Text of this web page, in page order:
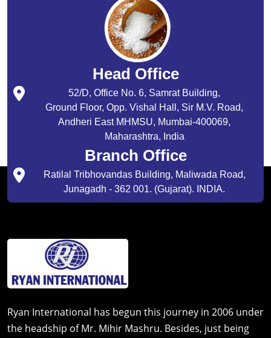
Head Office
52/D, Office No. 6, Samrat Building,
Ground Floor, Opp. Vishal Hall, Sir M.V. Road,
Andheri East MHMSU, Mumbai-400069,
Maharashtra, India
Branch Office
Ratilal Tribhovandas Building, Maliwada Road,
Junagadh - 362 001. (Gujarat). INDIA.
Ryan International has begun this journey in 2006 under
the headship of Mr. Mihir Mashru. Besides, just being